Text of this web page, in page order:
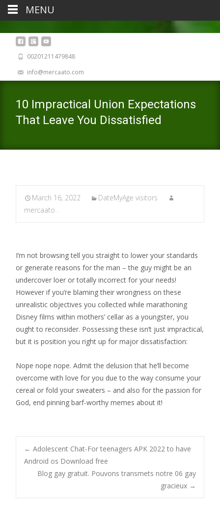
00201211479848
info@mercaato.com
10 Impractical Union Expectations
That Leave You Dissatisfied
March 16, 2022
DateMyAge visitors
mercaato .
I’m not browsing tell you straight to lower your standards
or generate reasons for the man – the guy might be an
undercover loer or totally incorrect for your needs!
However if you’re blaming their wrongness on these
unrealistic objectives you collected while marathoning
Disney films within mothers’ cellar as a youngster, you
ought to reconsider. Possessing these isn’t just impractical,
but it is position you right up for major dissatisfaction:
Nope nope nope. Admit the delusion that he’ll become
overcome with love for you due to the way consume your
cereal or fold your sweaters – and also for the passion for
God, end pinning barf-worthy memes about it!
Post
navigation
← Adolescent Chat-For teenagers APK 2022 to have
Android os Download free
Blog gay gratuit. Pouvons transmets notre 06 gay
gracieux →
MENU